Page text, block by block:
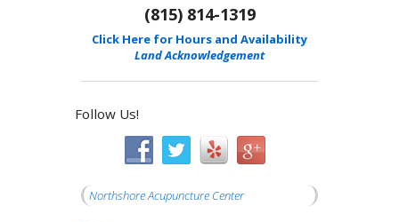
(815) 814-1319
Click Here for Hours and Availability
Land Acknowledgement
Follow Us!
Northshore Acupuncture Center